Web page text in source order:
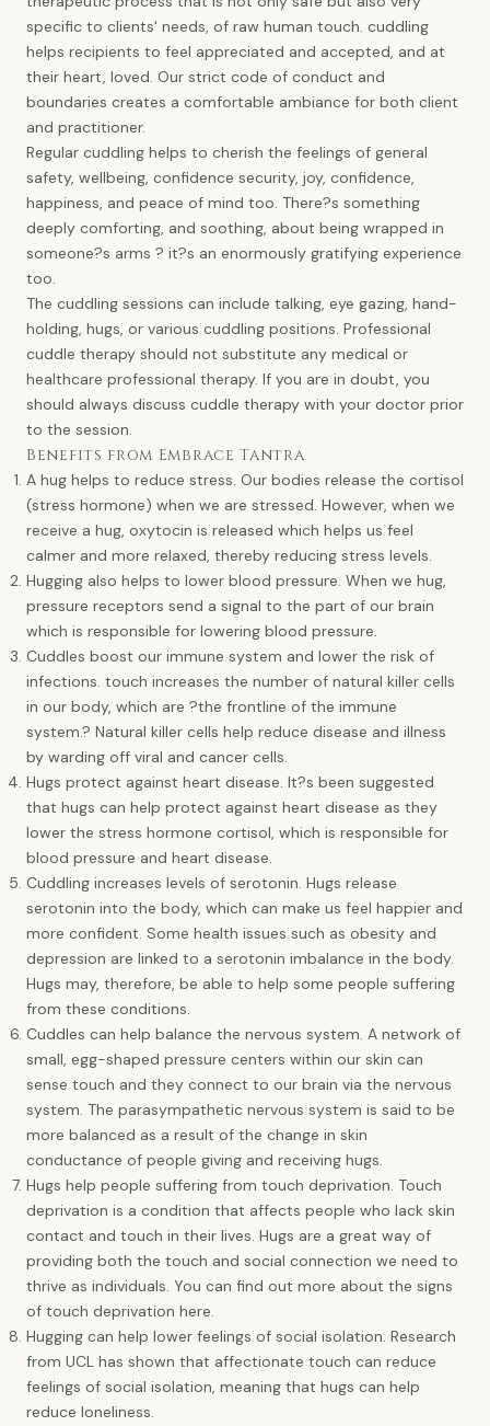
specific to clients' needs, of raw human touch. cuddling
helps recipients to feel appreciated and accepted, and at
their heart, loved. Our strict code of conduct and
boundaries creates a comfortable ambiance for both client
and practitioner.
Regular cuddling helps to cherish the feelings of general
safety, wellbeing, confidence security, joy, confidence,
happiness, and peace of mind too. There?s something
deeply comforting, and soothing, about being wrapped in
someone?s arms ? it?s an enormously gratifying experience
too.
The cuddling sessions can include talking, eye gazing, hand-
holding, hugs, or various cuddling positions. Professional
cuddle therapy should not substitute any medical or
healthcare professional therapy. If you are in doubt, you
should always discuss cuddle therapy with your doctor prior
to the session.
Benefits from Embrace Tantra
A hug helps to reduce stress. Our bodies release the cortisol
(stress hormone) when we are stressed. However, when we
receive a hug, oxytocin is released which helps us feel
calmer and more relaxed, thereby reducing stress levels.
Hugging also helps to lower blood pressure. When we hug,
pressure receptors send a signal to the part of our brain
which is responsible for lowering blood pressure.
Cuddles boost our immune system and lower the risk of
infections. touch increases the number of natural killer cells
in our body, which are ?the frontline of the immune
system.? Natural killer cells help reduce disease and illness
by warding off viral and cancer cells.
Hugs protect against heart disease. It?s been suggested
that hugs can help protect against heart disease as they
lower the stress hormone cortisol, which is responsible for
blood pressure and heart disease.
Cuddling increases levels of serotonin. Hugs release
serotonin into the body, which can make us feel happier and
more confident. Some health issues such as obesity and
depression are linked to a serotonin imbalance in the body.
Hugs may, therefore, be able to help some people suffering
from these conditions.
Cuddles can help balance the nervous system. A network of
small, egg-shaped pressure centers within our skin can
sense touch and they connect to our brain via the nervous
system. The parasympathetic nervous system is said to be
more balanced as a result of the change in skin
conductance of people giving and receiving hugs.
Hugs help people suffering from touch deprivation. Touch
deprivation is a condition that affects people who lack skin
contact and touch in their lives. Hugs are a great way of
providing both the touch and social connection we need to
thrive as individuals. You can find out more about the signs
of touch deprivation here.
Hugging can help lower feelings of social isolation. Research
from UCL has shown that affectionate touch can reduce
feelings of social isolation, meaning that hugs can help
reduce loneliness.